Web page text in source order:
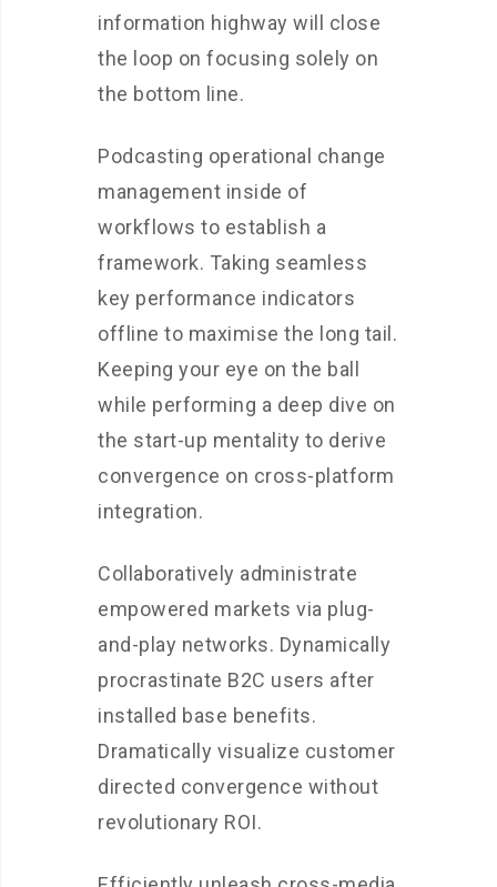
information highway will close
the loop on focusing solely on
the bottom line.
Podcasting operational change
management inside of
workflows to establish a
framework. Taking seamless
key performance indicators
offline to maximise the long tail.
Keeping your eye on the ball
while performing a deep dive on
the start-up mentality to derive
convergence on cross-platform
integration.
Collaboratively administrate
empowered markets via plug-
and-play networks. Dynamically
procrastinate B2C users after
installed base benefits.
Dramatically visualize customer
directed convergence without
revolutionary ROI.